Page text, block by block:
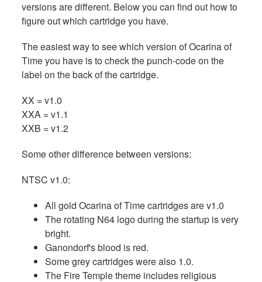
versions are different. Below you can find out how to
figure out which cartridge you have.
The easiest way to see which version of Ocarina of
Time you have is to check the punch-code on the
label on the back of the cartridge.
XX = v1.0
XXA = v1.1
XXB = v1.2
Some other difference between versions:
NTSC v1.0:
All gold Ocarina of Time cartridges are v1.0
The rotating N64 logo during the startup is very
bright.
Ganondorf's blood is red.
Some grey cartridges were also 1.0.
The Fire Temple theme includes religious